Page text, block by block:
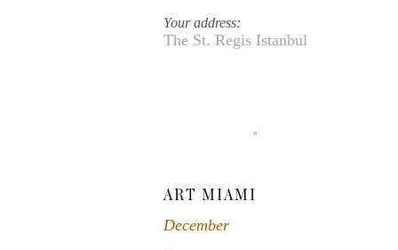
Your address:
The St. Regis Istanbul
ART MIAMI
December